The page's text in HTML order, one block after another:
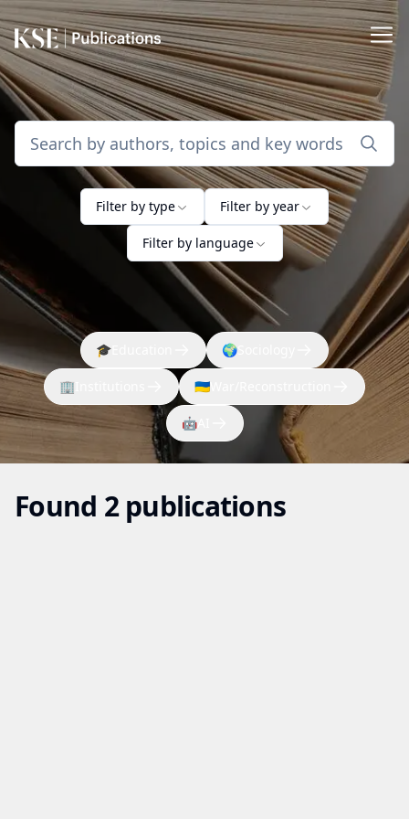
Filter by type Filter by year
Filter by language
🎓 🌍
🏢 🇺🇦
🤖AI
Found 2 publications